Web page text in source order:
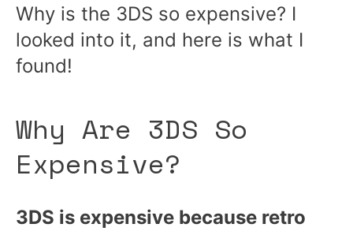
Why is the 3DS so expensive? I
looked into it, and here is what I
found!
Why Are 3DS So
Expensive?
3DS is expensive because retro